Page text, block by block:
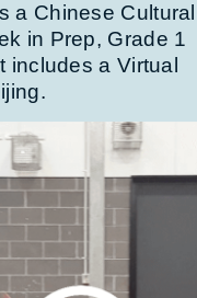
a Chinese Cultural
in Prep, Grade 1
includes a Virtual